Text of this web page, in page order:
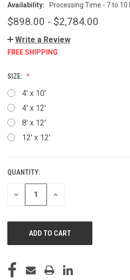
Availability: Processing Time - 7 to 10
$898.00 - $2,784.00
Write a Review
FREE SHIPPING
SIZE:
4' x 10'
4' x 12'
8' x 12'
12' x 12'
CURRENT
STOCK:
QUANTITY:
DECREASE
INCREASE